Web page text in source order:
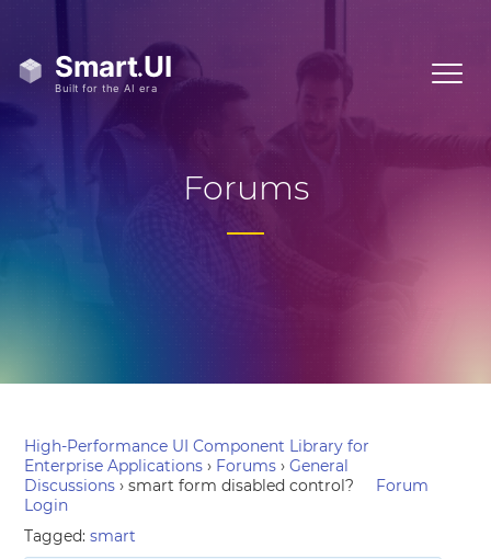
Forums
High-Performance UI Component Library for
Enterprise Applications › Forums › General
Discussions › smart form disabled control?
Forum
Login
Tagged:smart